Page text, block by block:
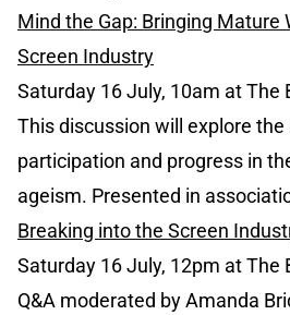
Mind the Gap: Bringing Mature
Screen Industry
Saturday 16 July, 10am at The
This discussion will explore
participation and progress in
ageism. Presented in
Breaking into the Screen
Saturday 16 July, 12pm at The
Q&A moderated by Amanda